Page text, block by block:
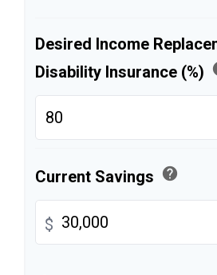
Desired Income
Disability Insurance (%)
Current Savings help
$